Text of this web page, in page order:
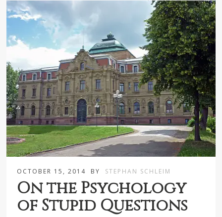
OCTOBER 15, 2014 BY STEPHAN SCHLEIM
On the Psychology
of Stupid Questions